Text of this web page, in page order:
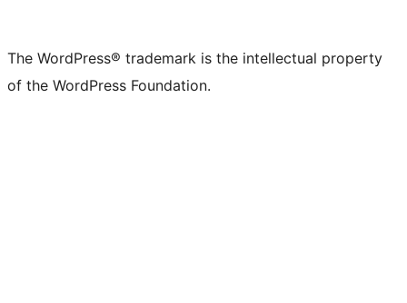
The WordPress® trademark is the intellectual property
of the WordPress Foundation.